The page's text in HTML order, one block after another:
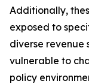
Additionally,
exposed to
diverse revenue
vulnerable to
policy